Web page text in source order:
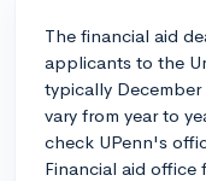
The financial aid
applicants to the
typically
vary from year to
check UPenn's
Financial aid